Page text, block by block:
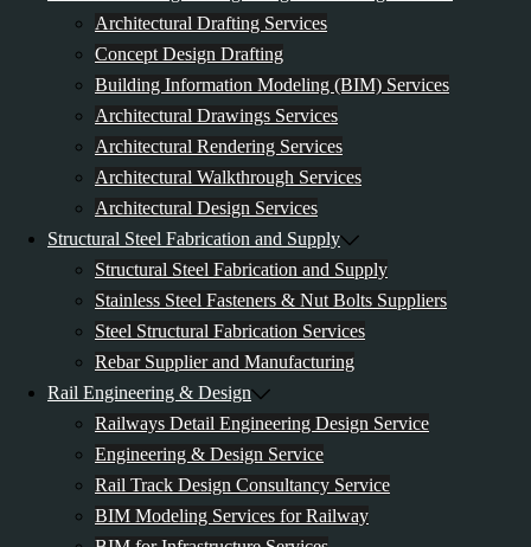
Architectural Drafting Services
Concept Design Drafting
Building Information Modeling (BIM) Services
Architectural Drawings Services
Architectural Rendering Services
Architectural Walkthrough Services
Architectural Design Services
Structural Steel Fabrication and Supply
Structural Steel Fabrication and Supply
Stainless Steel Fasteners & Nut Bolts Suppliers
Steel Structural Fabrication Services
Rebar Supplier and Manufacturing
Rail Engineering & Design
Railways Detail Engineering Design Service
Engineering & Design Service
Rail Track Design Consultancy Service
BIM Modeling Services for Railway